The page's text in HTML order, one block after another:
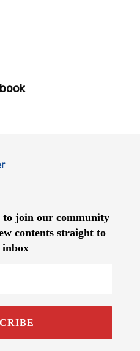
join our community
contents straight to